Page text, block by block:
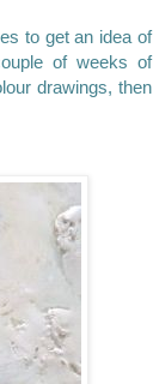
to get an idea of
of weeks of
drawings, then